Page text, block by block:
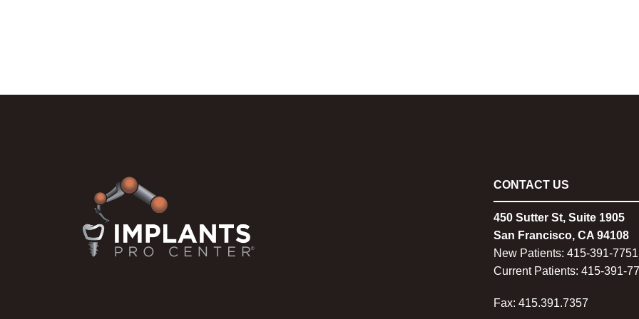
CONTACT US
450 Sutter St, Suite 1905
San Francisco, CA 94108
New Patients: 415-391-7751
Current Patients: 415-391-
Fax: 415.391.7357